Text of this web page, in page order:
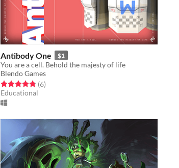
Antibody One $1
You are a cell. Behold the majesty of life
Blendo Games
Rated 4.8 out of 5 stars
(6total ratings
)
Educational